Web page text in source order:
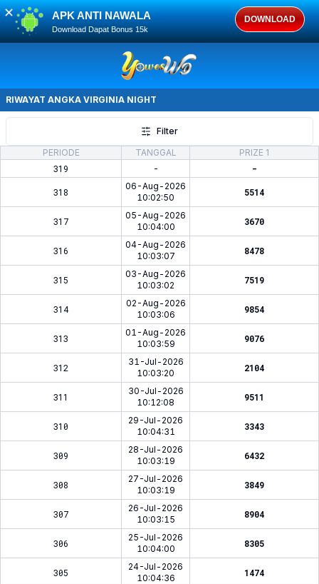
APK ANTI NAWALA
Download Dapat Bonus 15k
DOWNLOAD
✕
RIWAYAT ANGKA VIRGINIA NIGHT
Filter
PERIODE
TANGGAL PRIZE 1
319 - -
318
06-Aug-2026
10:02:50
5514
317
05-Aug-2026
10:04:00
3670
316
04-Aug-2026
10:03:07
8478
315
03-Aug-2026
10:03:02
7519
314
02-Aug-2026
10:03:06
9854
313
01-Aug-2026
10:03:59
9076
312
31-Jul-2026
10:03:20
2104
311
30-Jul-2026
10:12:08
9511
310
29-Jul-2026
10:04:31
3343
309
28-Jul-2026
10:03:19
6432
308
27-Jul-2026
10:03:19
3849
307
26-Jul-2026
10:03:15
8904
306
25-Jul-2026
10:04:00
8305
305
24-Jul-2026
10:04:36
1474